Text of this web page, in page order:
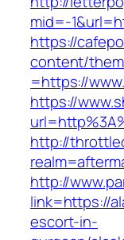
mid=-
https://
content/
=https://
https://
http://
http://
link=https://
escort-in-